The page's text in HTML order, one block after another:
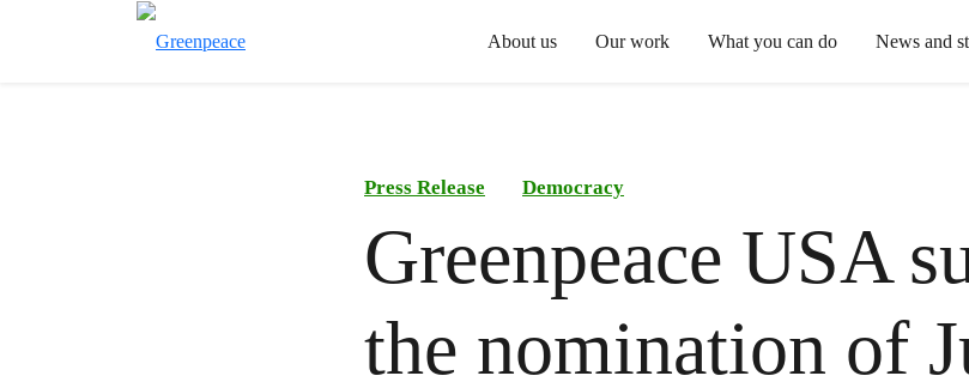
About us Our work What you can do News and
Press Release Democracy
Greenpeace USA
the nomination of